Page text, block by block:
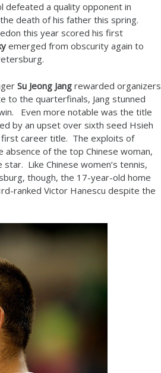
defeated a quality opponent in
death of his father this spring.
this year scored his first
emerged from obscurity again to
Su Jeong Jang rewarded organizers
to the quarterfinals, Jang stunned
Even more notable was the title
by an upset over sixth seed Hsieh
career title. The exploits of
absence of the top Chinese woman,
Like Chinese women’s tennis,
though, the 17-year-old home
rd-ranked Victor Hanescu despite the